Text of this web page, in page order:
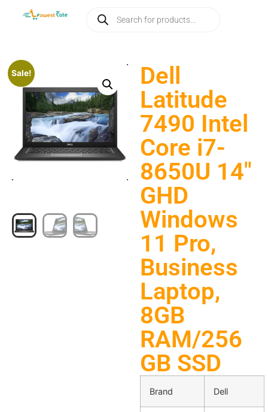
Sale!
Dell
Latitude
7490 Intel
Core i7-
8650U 14″
GHD
Windows
11 Pro,
Business
Laptop,
8GB
RAM/256
GB SSD
Brand Dell